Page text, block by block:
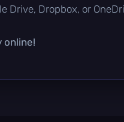
Drive, Dropbox, or
online!